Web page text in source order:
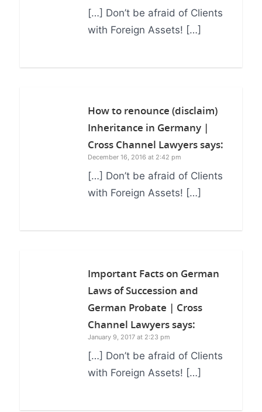
[…] Don’t be afraid of Clients
with Foreign Assets! […]
How to renounce (disclaim)
Inheritance in Germany |
Cross Channel Lawyerssays:
December 16, 2016 at 2:42 pm
[…] Don’t be afraid of Clients
with Foreign Assets! […]
Important Facts on German
Laws of Succession and
German Probate | Cross
Channel Lawyerssays:
January 9, 2017 at 2:23 pm
[…] Don’t be afraid of Clients
with Foreign Assets! […]